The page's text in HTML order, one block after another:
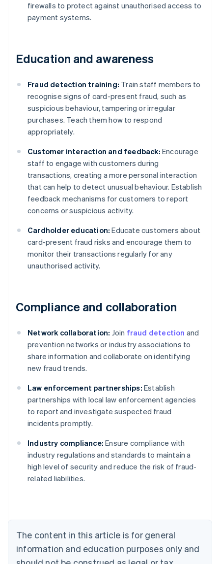
firewalls to protect against unauthorised access to
payment systems.
Education and awareness
Fraud detection training: Train staff members to
recognise signs of card-present fraud, such as
suspicious behaviour, tampering or irregular
purchases. Teach them how to respond
appropriately.
Customer interaction and feedback: Encourage
staff to engage with customers during
transactions, creating a more personal interaction
that can help to detect unusual behaviour. Establish
feedback mechanisms for customers to report
concerns or suspicious activity.
Cardholder education: Educate customers about
card-present fraud risks and encourage them to
monitor their transactions regularly for any
unauthorised activity.
Compliance and collaboration
Network collaboration: Join fraud detection and
prevention networks or industry associations to
share information and collaborate on identifying
new fraud trends.
Law enforcement partnerships: Establish
partnerships with local law enforcement agencies
to report and investigate suspected fraud
incidents promptly.
Industry compliance: Ensure compliance with
industry regulations and standards to maintain a
high level of security and reduce the risk of fraud-
related liabilities.
The content in this article is for general
information and education purposes only and
Australia
English
Austria
Deutsch English
English
Canada